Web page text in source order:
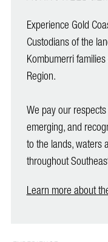
Experience Gold
Custodians of the
Kombumerri
Region.
We pay our
emerging, and
to the lands, waters
throughout
Learn more about